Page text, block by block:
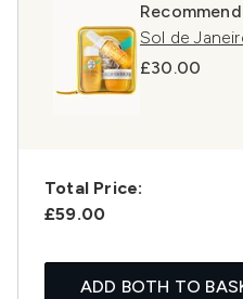
Sol de
£30.00
Total Price:
£59.00
ADD BOTH TO